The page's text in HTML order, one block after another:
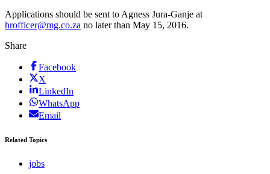
Applications should be sent to Agness Jura-Ganje at
hrofficer@mg.co.za no later than May 15, 2016.
Share
Facebook
X
LinkedIn
WhatsApp
Email
Related Topics
jobs